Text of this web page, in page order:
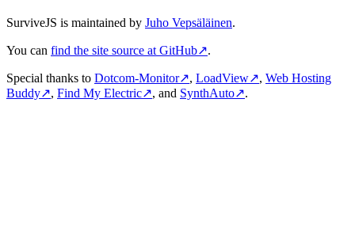
SurviveJS is maintained by Juho Vepsäläinen.
You can find the site source at GitHub↗.
Special thanks to Dotcom-Monitor↗, LoadView↗, Web Hosting
Buddy↗, Find My Electric↗, and SynthAuto↗.